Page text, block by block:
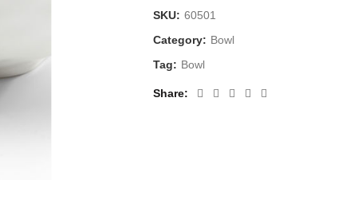
SKU: 60501
Category: Bowl
Tag: Bowl
Share